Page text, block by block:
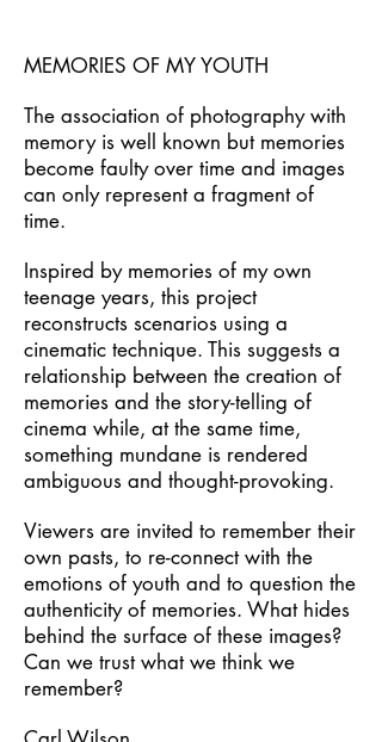
MEMORIES OF MY YOUTH
The association of photography with
memory is well known but memories
become faulty over time and images
can only represent a fragment of
time.
Inspired by memories of my own
teenage years, this project
reconstructs scenarios using a
cinematic technique. This suggests a
relationship between the creation of
memories and the story-telling of
cinema while, at the same time,
something mundane is rendered
ambiguous and thought-provoking.
Viewers are invited to remember their
own pasts, to re-connect with the
emotions of youth and to question the
authenticity of memories. What hides
behind the surface of these images?
Can we trust what we think we
remember?